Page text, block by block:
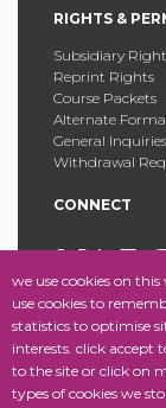
we use cookies on
use cookies to
statistics to optimise
interests. click accept
to the site or click on
types of cookies we
RIGHTS &
Subsidiary
Reprint Rights
Course Packets
Alternate
General Inquiries
Withdrawal
CONNECT
Copyright ©
Reserved.Site